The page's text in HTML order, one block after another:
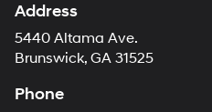
Address
5440 Altama Ave.
Brunswick, GA 31525
Phone